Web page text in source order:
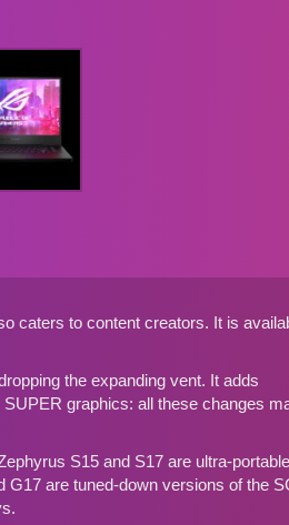
caters to content creators. It is
the expanding vent. It adds
graphics: all these changes
S15 and S17 are ultra-portable
G17 are tuned-down versions of the